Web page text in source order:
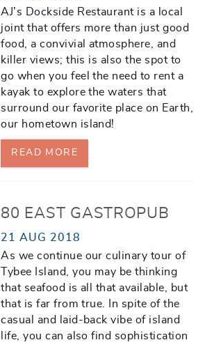
AJ’s Dockside Restaurant is a local
joint that offers more than just good
food, a convivial atmosphere, and
killer views; this is also the spot to
go when you feel the need to rent a
kayak to explore the waters that
surround our favorite place on Earth,
our hometown island!
READ MORE
80 EAST GASTROPUB
21 AUG 2018
As we continue our culinary tour of
Tybee Island, you may be thinking
that seafood is all that available, but
that is far from true. In spite of the
casual and laid-back vibe of island
life, you can also find sophistication